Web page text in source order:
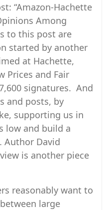
“Amazon-Hachette
Among
to this post are
started by another
at Hachette,
Prices and Fair
signatures. And
and posts, by
supporting us in
low and build a
Author David
is another piece
reasonably want to
large